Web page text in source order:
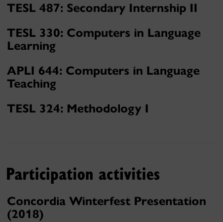
TESL 487: Secondary Internship II
TESL 330: Computers in Language
Learning
APLI 644: Computers in Language
Teaching
TESL 324: Methodology I
Participation activities
Concordia Winterfest Presentation
(2018)